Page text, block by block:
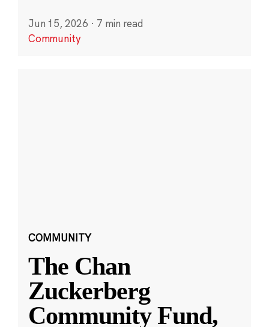
Jun 15, 2026 · 7 min read
Community
COMMUNITY
The Chan
Zuckerberg
Community Fund,